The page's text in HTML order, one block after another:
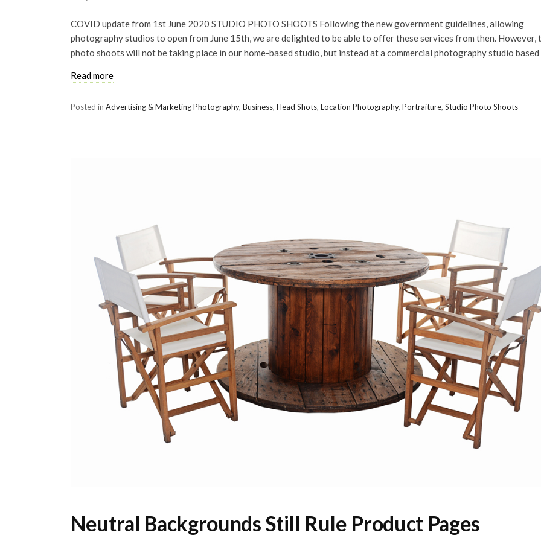
COVID update from 1st June 2020 STUDIO PHOTO SHOOTS Following the new government guidelines, allowing
photography studios to open from June 15th, we are delighted to be able to offer these services from then. However,
photo shoots will not be taking place in our home-based studio, but instead at a commercial photography studio
Read more
Posted in Advertising & Marketing Photography, Business, Head Shots, Location Photography, Portraiture, Studio Photo Shoots
Neutral Backgrounds Still Rule Product Pages